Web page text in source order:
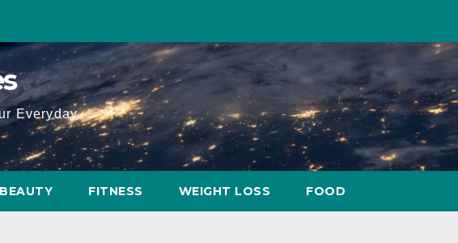
Everyday
BEAUTY FITNESS WEIGHT LOSS FOOD